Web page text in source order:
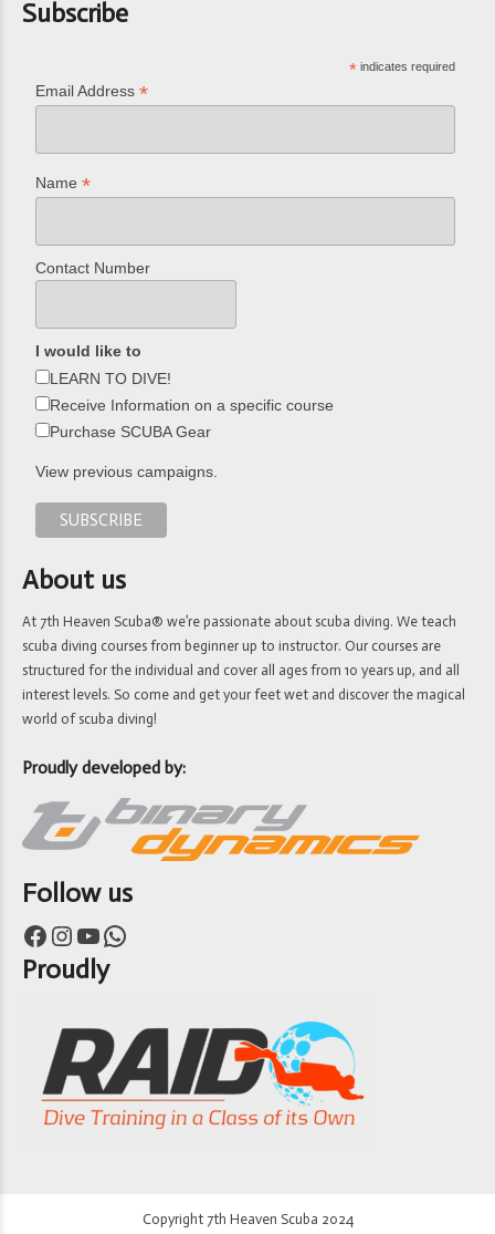
Subscribe
* indicates required
Email Address*
Name*
Contact Number
I would like to
LEARN TO DIVE!
Receive Information on a specific course
Purchase SCUBA Gear
View previous campaigns.
About us
At 7th Heaven Scuba® we’re passionate about scuba diving. We teach
scuba diving courses from beginner up to instructor. Our courses are
structured for the individual and cover all ages from 10 years up, and all
interest levels. So come and get your feet wet and discover the magical
world of scuba diving!
Proudly developed by:
Follow us
Facebook Instagram YouTube WhatsApp
Proudly
Copyright 7th Heaven Scuba 2024